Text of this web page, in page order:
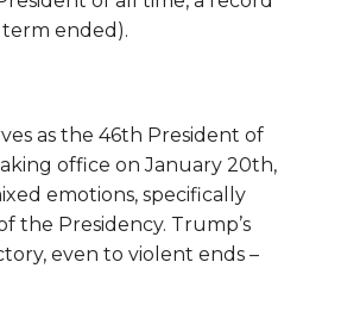
term ended).
as the 46th President of
office on January 20th,
emotions, specifically
the Presidency. Trump’s
even to violent ends –